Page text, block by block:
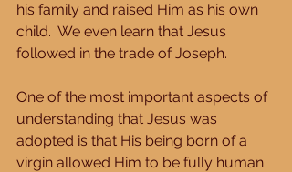
his family and raised Him as his own
child.  We even learn that Jesus
followed in the trade of Joseph.
One of the most important aspects of
understanding that Jesus was
adopted is that His being born of a
virgin allowed Him to be fully human